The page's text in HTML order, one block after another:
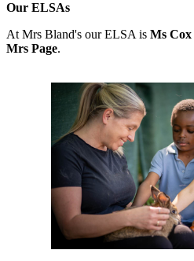
Our ELSAs
At Mrs Bland's our ELSA is Ms Cox
Mrs Page.